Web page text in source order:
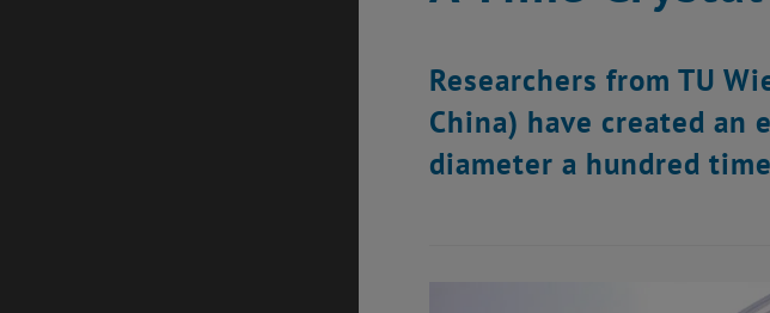
Researchers from TU
China) have created an
diameter a hundred